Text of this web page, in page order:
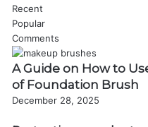
Recent
Popular
Comments
A Guide on How to
of Foundation Brush
December 28, 2025